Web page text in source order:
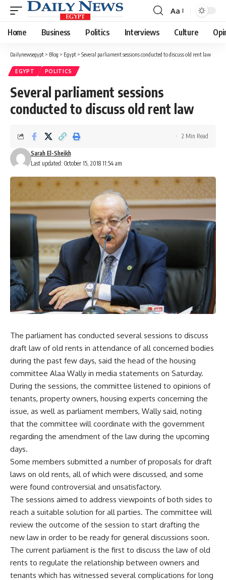
Font
Resizer
Aa
Home Business Politics Interviews Culture
Dailynewsegypt > Blog > Egypt > Several parliament sessions conducted to discuss old rent law
EGYPT POLITICS
Several parliament sessions
conducted to discuss old rent law
Last updated: October 15, 2018 11:54 am
Sarah El-Sheikh
2 Min Read
The parliament has conducted several sessions to discuss
draft law of old rents in attendance of all concerned bodies
during the past few days, said the head of the housing
committee Alaa Wally in media statements on Saturday.
During the sessions, the committee listened to opinions of
tenants, property owners, housing experts concerning the
issue, as well as parliament members, Wally said, noting
that the committee will coordinate with the government
regarding the amendment of the law during the upcoming
days.
Some members submitted a number of proposals for draft
laws on old rents, all of which were discussed, and some
were found controversial and unsatisfactory.
The sessions aimed to address viewpoints of both sides to
reach a suitable solution for all parties. The committee will
review the outcome of the session to start drafting the
new law in order to be ready for general discussions soon.
The current parliament is the first to discuss the law of old
rents to regulate the relationship between owners and
tenants which has witnessed several complications for long